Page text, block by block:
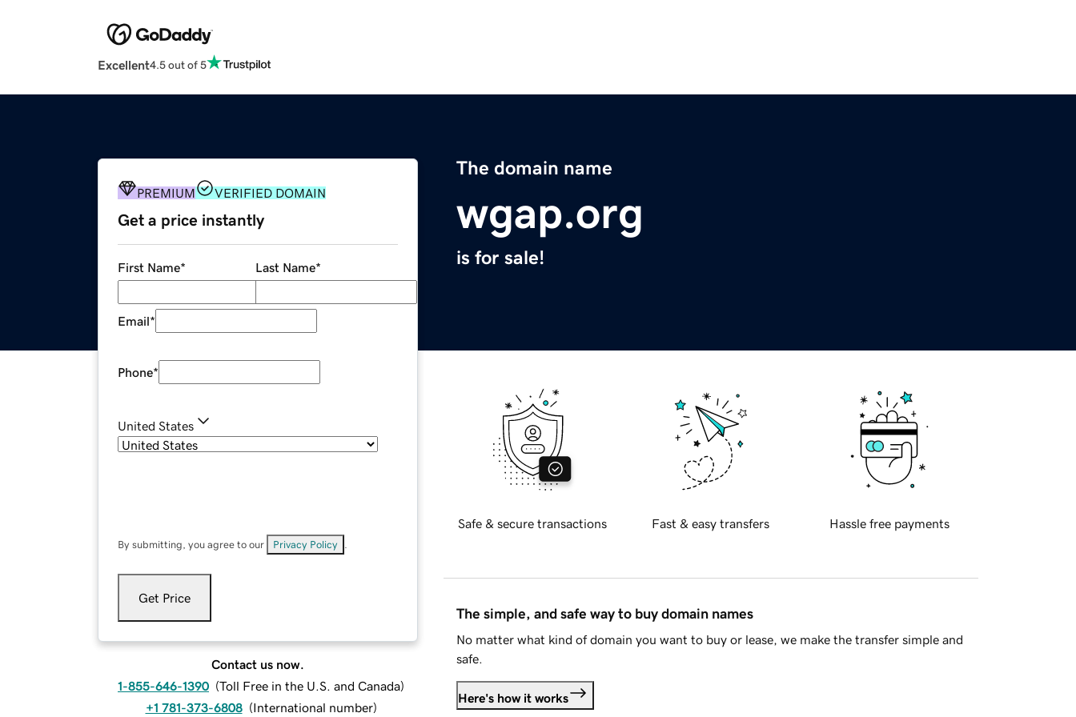
Excellent4.5 out of 5
The domain name
wgap.org
is for sale!
PREMIUM VERIFIED DOMAIN
Get a price instantly
First Name* Last Name*
Email*
Phone*
United States
By submitting, you agree to our Privacy Policy
Get Price
Contact us now.
1-855-646-1390 (Toll Free in the U.S. and Canada)
+1 781-373-6808 (International number)
Safe & secure transactions Fast & easy transfers Hassle free payments
The simple, and safe way to buy domain names
No matter what kind of domain you want to buy or lease, we make the transfer simple and
safe.
Here's how it works